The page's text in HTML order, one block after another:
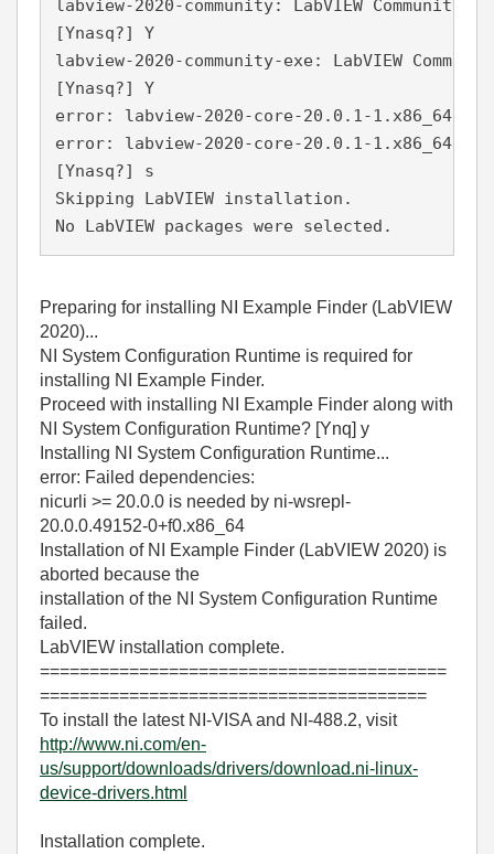
labview-2020-community: LabVIEW Community
[Ynasq?] Y
labview-2020-community-exe: LabVIEW
[Ynasq?] Y
error: labview-2020-core-20.0.1-
error: labview-2020-core-20.0.1-
[Ynasq?] s
Skipping LabVIEW installation.
No LabVIEW packages were selected.
Preparing for installing NI Example Finder (LabVIEW
2020)...
NI System Configuration Runtime is required for
installing NI Example Finder.
Proceed with installing NI Example Finder along with
NI System Configuration Runtime? [Ynq] y
Installing NI System Configuration Runtime...
error: Failed dependencies:
nicurli >= 20.0.0 is needed by ni-wsrepl-
20.0.0.49152-0+f0.x86_64
Installation of NI Example Finder (LabVIEW 2020) is
aborted because the
installation of the NI System Configuration Runtime
failed.
LabVIEW installation complete.
=========================================
=======================================
To install the latest NI-VISA and NI-488.2, visit
http://www.ni.com/en-
us/support/downloads/drivers/download.ni-linux-
device-drivers.html
Installation complete.